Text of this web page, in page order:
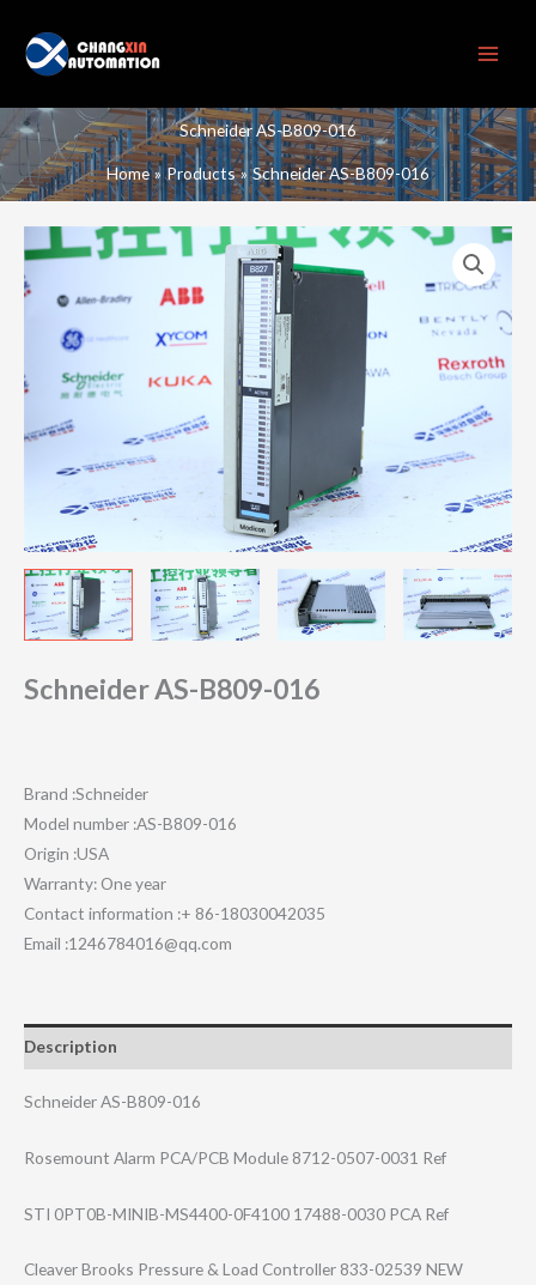
content
Schneider AS-B809-016
Home Products Schneider AS-B809-016
Schneider AS-B809-016
Brand :Schneider
Model number :AS-B809-016
Origin :USA
Warranty: One year
Contact information :+ 86-18030042035
Email :1246784016@qq.com
Description
Schneider AS-B809-016
Rosemount Alarm PCA/PCB Module 8712-0507-0031 Ref
STI 0PT0B-MINIB-MS4​400-0F4100 17488-0030 PCA Ref
Cleaver Brooks Pressure & Load Controller 833-02539 NEW